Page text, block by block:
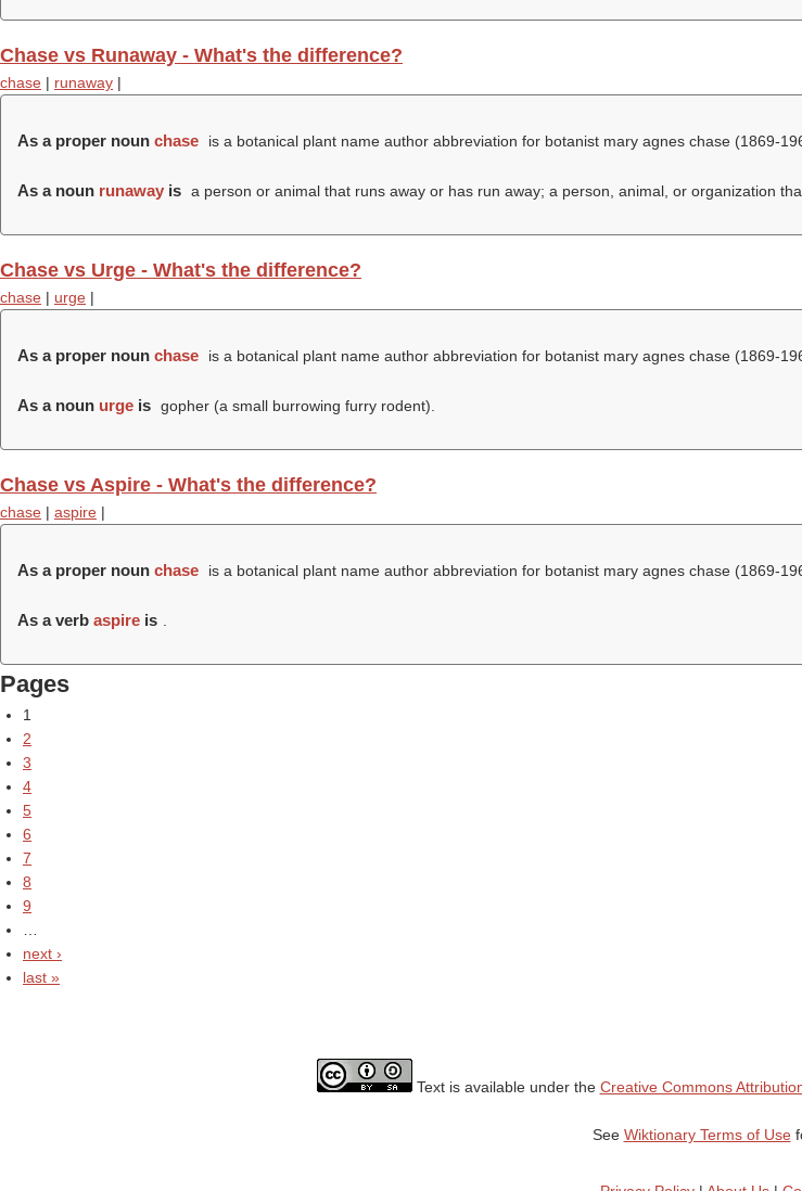
Chase vs Runaway - What's the difference?
chase | runaway |
As a proper noun chase is a botanical plant name author abbreviation for botanist mary agnes chase (1869-
As a noun runaway is a person or animal that runs away or has run away; a person, animal, or organization
Chase vs Urge - What's the difference?
chase | urge |
As a proper noun chase is a botanical plant name author abbreviation for botanist mary agnes chase (1869-
As a noun urge is gopher (a small burrowing furry rodent).
Chase vs Aspire - What's the difference?
chase | aspire |
As a proper noun chase is a botanical plant name author abbreviation for botanist mary agnes chase (1869-
As a verb aspire is
Pages
1
2
3
4
5
6
7
8
9
next ›
last »
Text is available under the Creative Commons
See Wiktionary Terms of Use